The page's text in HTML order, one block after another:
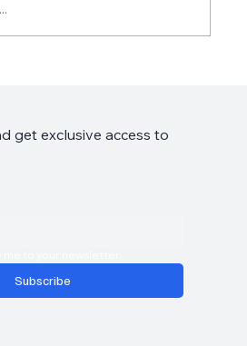
get exclusive access to
Subscribe